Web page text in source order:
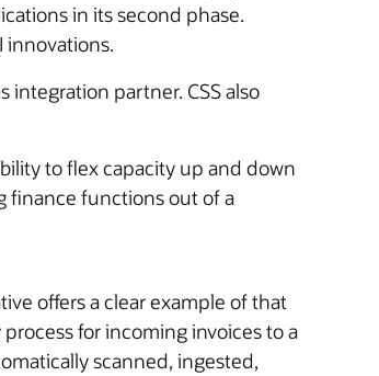
in its second phase.
innovations.
partner. CSS also
to flex capacity up and down
finance functions out of a
offers a clear example of that
for incoming invoices to a
scanned, ingested,